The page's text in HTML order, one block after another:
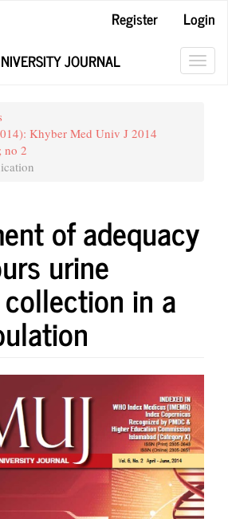
Register
Login
JOURNAL
Khyber Med Univ J 2014
no 2
of adequacy
urine
in a